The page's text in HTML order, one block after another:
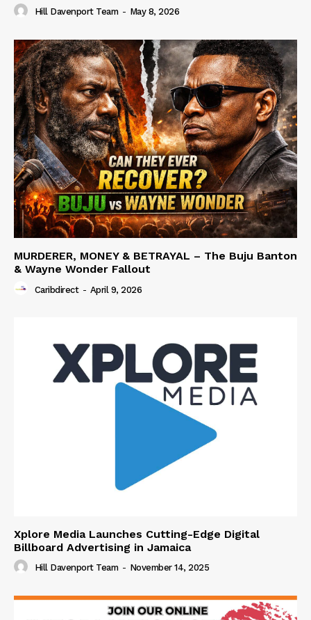
Hill Davenport Team - May 8, 2026
MURDERER, MONEY & BETRAYAL – The Buju Banton
& Wayne Wonder Fallout
Caribdirect - April 9, 2026
Xplore Media Launches Cutting-Edge Digital
Billboard Advertising in Jamaica
Hill Davenport Team - November 14, 2025